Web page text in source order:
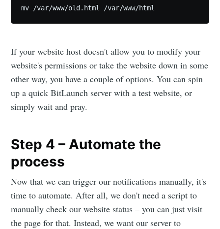
mv /var/www/old.html /var/www/html
If your website host doesn't allow you to modify your
website's permissions or take the website down in some
other way, you have a couple of options. You can spin
up a quick BitLaunch server with a test website, or
simply wait and pray.
Step 4 – Automate the
process
Now that we can trigger our notifications manually, it's
time to automate. After all, we don't need a script to
manually check our website status – you can just visit
the page for that. Instead, we want our server to